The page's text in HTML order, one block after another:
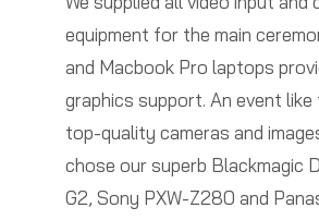
equipment for the main
and Macbook Pro laptops
graphics support. An event like
top-quality cameras and
chose our superb Blackmagic
G2, Sony PXW-Z280 and